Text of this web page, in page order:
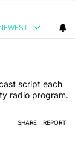
script each
radio program.
SHARE REPORT